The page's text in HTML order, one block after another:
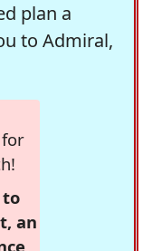
plan a
to Admiral,
to
an